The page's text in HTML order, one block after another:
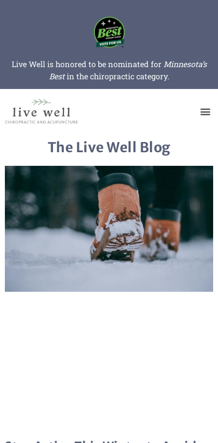
Live Well is honored to be nominated for Minnesota’s
Bestin the chiropractic category.
The Live Well Blog